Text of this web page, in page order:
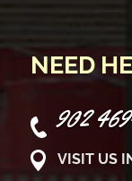
NEED
902
VISIT US